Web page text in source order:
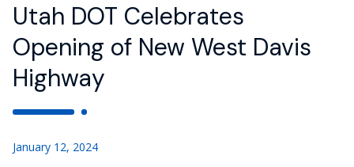
Utah DOT Celebrates
Opening of New West Davis
Highway
January 12, 2024